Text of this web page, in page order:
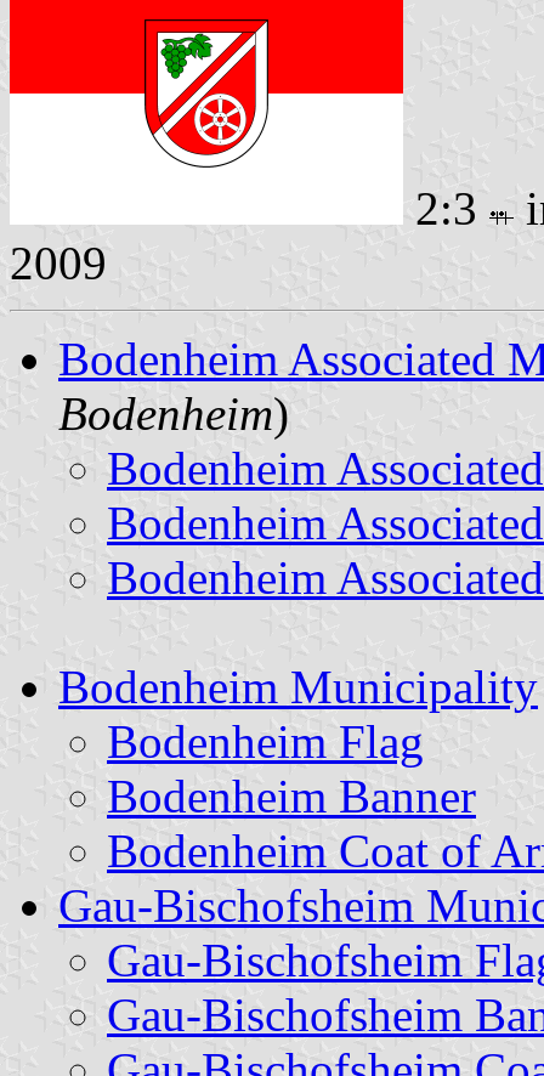
2:3
2009
Bodenheim Associated
Bodenheim)
Bodenheim
Bodenheim
Bodenheim
Bodenheim Municipality
Bodenheim Flag
Bodenheim Banner
Bodenheim Coat of
Gau-Bischofsheim
Gau-Bischofsheim
Gau-Bischofsheim